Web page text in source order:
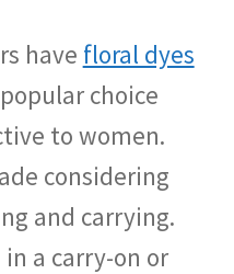
have floral dyes
choice
to women.
considering
and carrying.
a carry-on or